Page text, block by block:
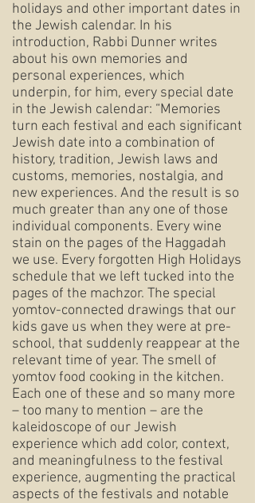
holidays and other important dates in
the Jewish calendar. In his
introduction, Rabbi Dunner writes
about his own memories and
personal experiences, which
underpin, for him, every special date
in the Jewish calendar: “Memories
turn each festival and each significant
Jewish date into a combination of
history, tradition, Jewish laws and
customs, memories, nostalgia, and
new experiences. And the result is so
much greater than any one of those
individual components. Every wine
stain on the pages of the Haggadah
we use. Every forgotten High Holidays
schedule that we left tucked into the
pages of the machzor. The special
yomtov-connected drawings that our
kids gave us when they were at pre-
school, that suddenly reappear at the
relevant time of year. The smell of
yomtov food cooking in the kitchen.
Each one of these and so many more
– too many to mention – are the
kaleidoscope of our Jewish
experience which add color, context,
and meaningfulness to the festival
experience, augmenting the practical
aspects of the festivals and notable